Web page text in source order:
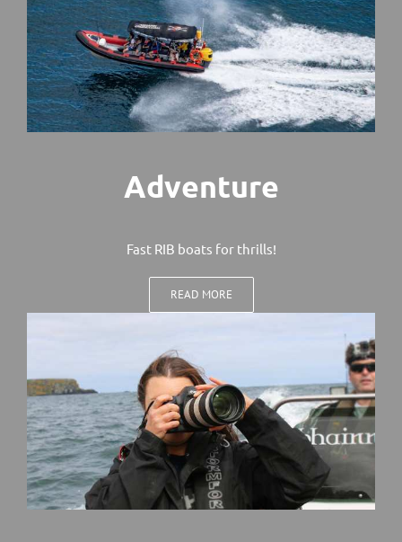
Adventure
Fast RIB boats for thrills!
READ MORE